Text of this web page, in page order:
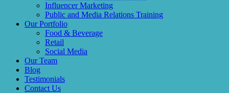
Influencer Marketing
Public and Media Relations Training
Our Portfolio
Food & Beverage
Retail
Social Media
Our Team
Blog
Testimonials
Contact Us